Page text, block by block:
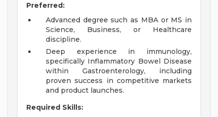
Preferred:
Advanced degree such as MBA or MS in
Science, Business, or Healthcare
discipline.
Deep experience in immunology,
specifically Inflammatory Bowel Disease
within Gastroenterology, including
proven success in competitive markets
and product launches.
Required Skills: